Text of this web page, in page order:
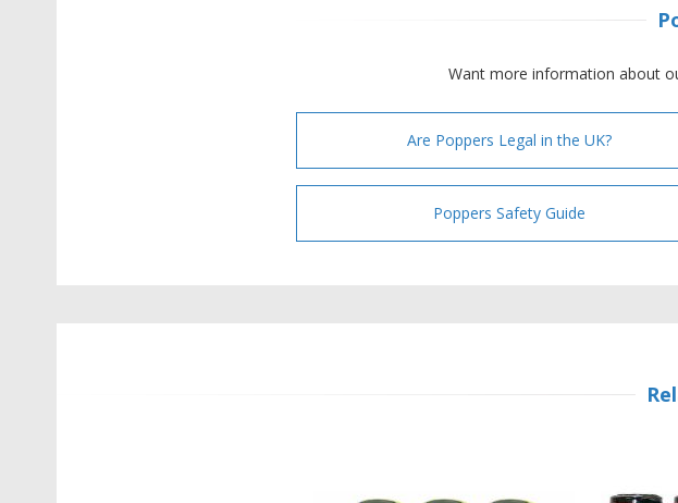
Want more information about
Are Poppers Legal in the UK?
Poppers Safety Guide